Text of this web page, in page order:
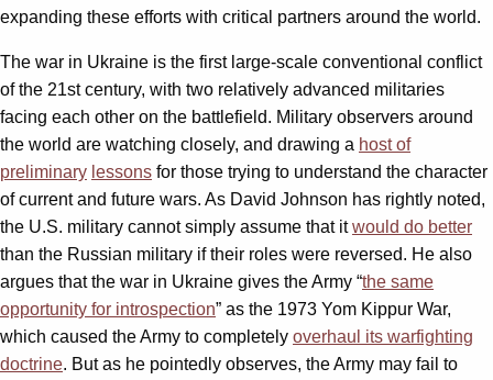
expanding these efforts with critical partners around the world.
The war in Ukraine is the first large-scale conventional conflict
of the 21st century, with two relatively advanced militaries
facing each other on the battlefield. Military observers around
the world are watching closely, and drawing a host of
preliminary lessons for those trying to understand the character
of current and future wars. As David Johnson has rightly noted,
the U.S. military cannot simply assume that itwould do better
than the Russian military if their roles were reversed. He also
argues that the war in Ukraine gives the Army “the same
opportunity for introspection” as the 1973 Yom Kippur War,
which caused the Army to completely overhaul its warfighting
doctrine. But as he pointedly observes, the Army may fail to